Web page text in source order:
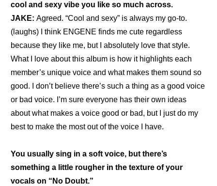
cool and sexy vibe you like so much across.
JAKE: Agreed. “Cool and sexy” is always my go-to.
(laughs) I think ENGENE finds me cute regardless
because they like me, but I absolutely love that style.
What I love about this album is how it highlights each
member’s unique voice and what makes them sound so
good. I don’t believe there’s such a thing as a good voice
or bad voice. I’m sure everyone has their own ideas
about what makes a voice good or bad, but I just do my
best to make the most out of the voice I have.
You usually sing in a soft voice, but there’s
something a little rougher in the texture of your
vocals on “No Doubt.”